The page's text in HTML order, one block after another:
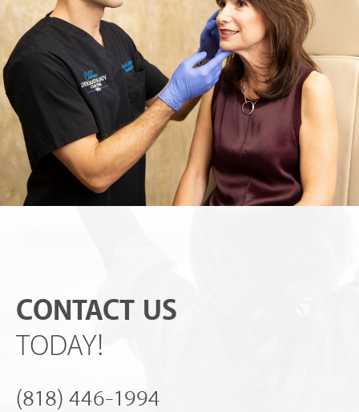
CONTACT US
TODAY!
(818) 446-1994